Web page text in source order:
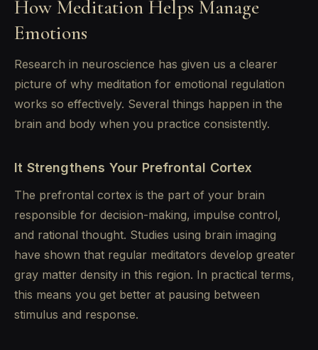
How Meditation Helps Manage
Emotions
Research in neuroscience has given us a clearer
picture of why meditation for emotional regulation
works so effectively. Several things happen in the
brain and body when you practice consistently.
It Strengthens Your Prefrontal Cortex
The prefrontal cortex is the part of your brain
responsible for decision-making, impulse control,
and rational thought. Studies using brain imaging
have shown that regular meditators develop greater
gray matter density in this region. In practical terms,
this means you get better at pausing between
stimulus and response.